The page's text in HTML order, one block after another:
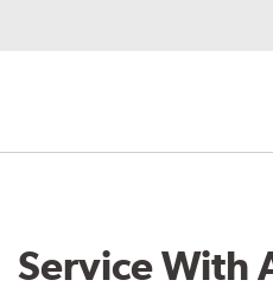
Service With